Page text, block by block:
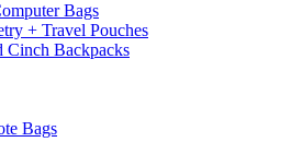
Bags
+ Travel Pouches
Cinch Backpacks
Bags